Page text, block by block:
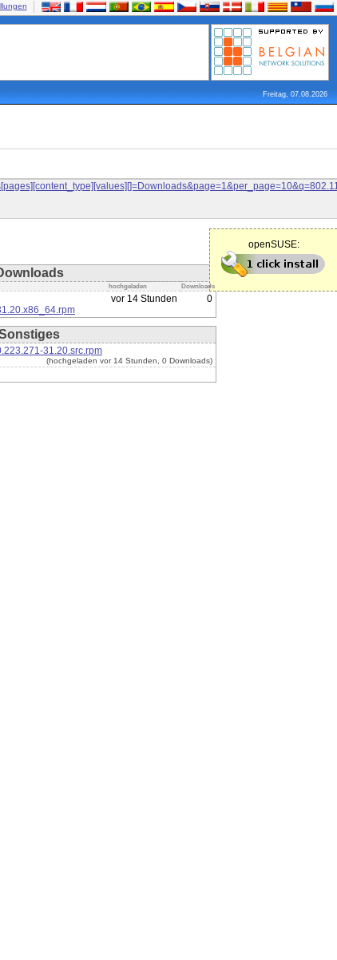
Freitag, 07.08.2026
openSUSE:
hochgeladen Downloads
vor 14 Stunden 0
31.20.src.rpm
(hochgeladen vor 14 Stunden, 0 Downloads)